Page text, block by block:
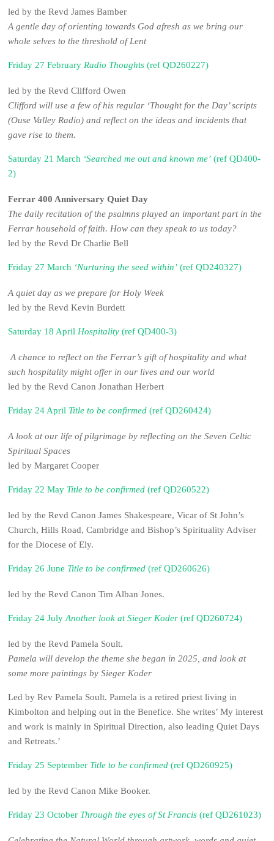
led by the Revd James Bamber
A gentle day of orienting towards God afresh as we bring our
whole selves to the threshold of Lent
Friday 27 FebruaryRadio Thoughts (ref QD260227)
led by the Revd Clifford Owen
Clifford will use a few of his regular ‘Thought for the Day’ scripts
(Ouse Valley Radio) and reflect on the ideas and incidents that
gave rise to them.
Saturday 21 March ‘Searched me out and known me’ (ref QD400-
2)
Ferrar 400 Anniversary Quiet Day
The daily recitation of the psalmns played an important part in the
Ferrar household of faith. How can they speak to us today?
led by the Revd Dr Charlie Bell
Friday 27 March ‘Nurturing the seed within’ (ref QD240327)
A quiet day as we prepare for Holy Week
led by the Revd Kevin Burdett
Saturday 18 AprilHospitality (ref QD400-3)
A chance to reflect on the Ferrar’s gift of hospitality and what
such hospitality might offer in our lives and our world
led by the Revd Canon Jonathan Herbert
Friday 24 April Title to be confirmed (ref QD260424)
A look at our life of pilgrimage by reflecting on the Seven Celtic
Spiritual Spaces
led by Margaret Cooper
Friday 22 May Title to be confirmed(ref QD260522)
led by the Revd Canon James Shakespeare, Vicar of St John’s
Church, Hills Road, Cambridge and Bishop’s Spirituality Adviser
for the Diocese of Ely.
Friday 26 June Title to be confirmed (ref QD260626)
led by the Revd Canon Tim Alban Jones.
Friday 24 JulyAnother look at Sieger Koder (ref QD260724)
led by the Revd Pamela Soult.
Pamela will develop the theme she began in 2025, and look at
some more paintings by Sieger Koder
Led by Rev Pamela Soult. Pamela is a retired priest living in
Kimbolton and helping out in the Benefice. She writes’ My interest
and work is mainly in Spiritual Direction, also leading Quiet Days
and Retreats.’
Friday 25 September Title to be confirmed (ref QD260925)
led by the Revd Canon Mike Booker.
Friday 23 October Through the eyes of St Francis (ref QD261023)